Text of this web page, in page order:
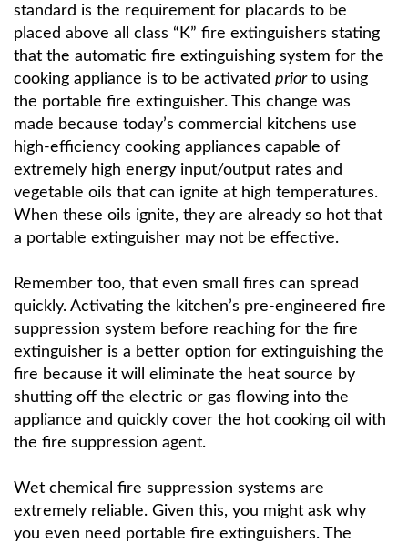
standard is the requirement for placards to be
placed above all class “K” fire extinguishers stating
that the automatic fire extinguishing system for the
cooking appliance is to be activated priorto using
the portable fire extinguisher. This change was
made because today’s commercial kitchens use
high-efficiency cooking appliances capable of
extremely high energy input/output rates and
vegetable oils that can ignite at high temperatures.
When these oils ignite, they are already so hot that
a portable extinguisher may not be effective.
Remember too, that even small fires can spread
quickly. Activating the kitchen’s pre-engineered fire
suppression system before reaching for the fire
extinguisher is a better option for extinguishing the
fire because it will eliminate the heat source by
shutting off the electric or gas flowing into the
appliance and quickly cover the hot cooking oil with
the fire suppression agent.
Wet chemical fire suppression systems are
extremely reliable. Given this, you might ask why
you even need portable fire extinguishers. The